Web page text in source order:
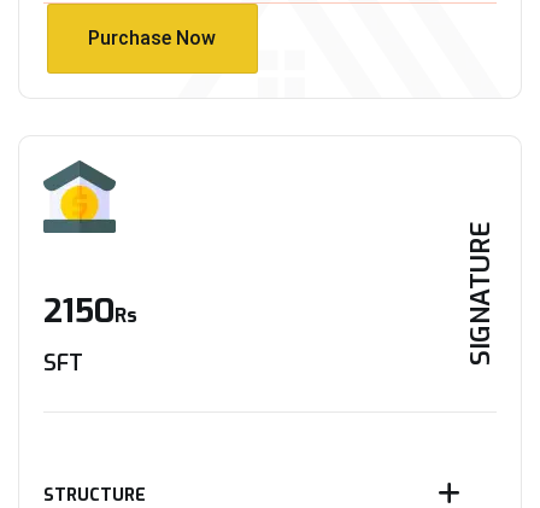
Purchase Now
SIGNATURE
2150Rs
SFT
STRUCTURE